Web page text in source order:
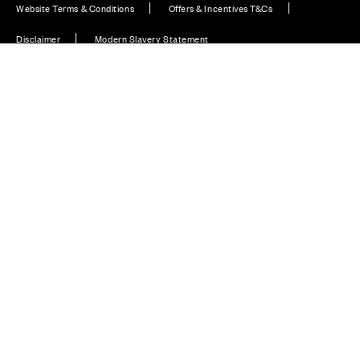
Website Terms & Conditions Offers & Incentives T&Cs
Disclaimer Modern Slavery Statement